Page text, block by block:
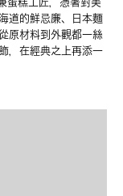
蛋糕工匠，憑著對美
道的鮮忌廉、日本麵
原材料到外觀都一絲
，在經典之上再添一